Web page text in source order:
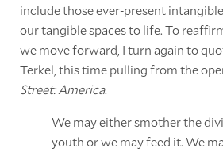
include those ever-present
our tangible spaces to life. To
we move forward, I turn again to
Terkel, this time pulling from the
Street: America.
We may either smother the
youth or we may feed it. We